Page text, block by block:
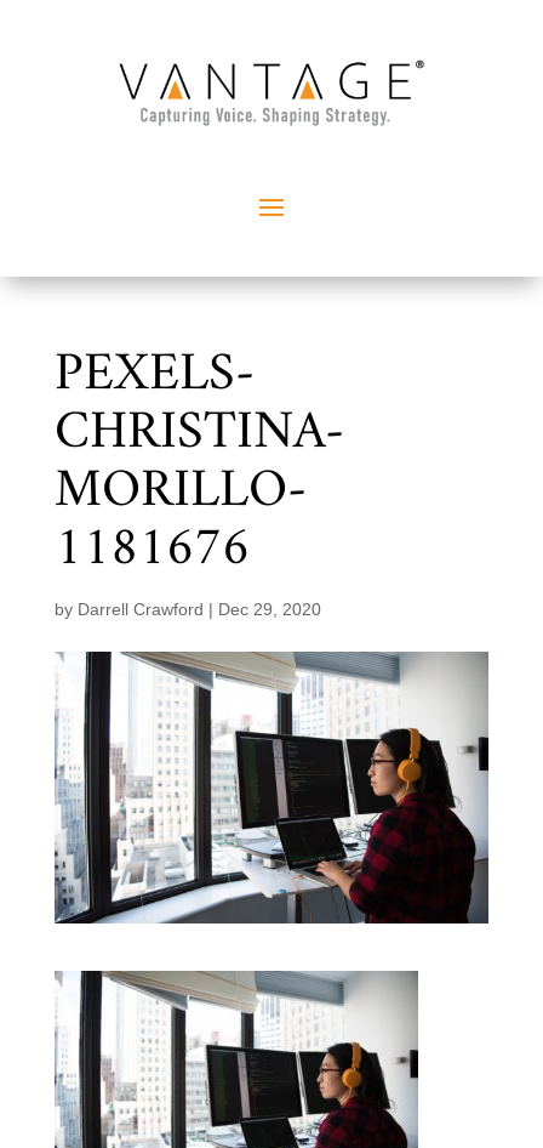
PEXELS-
CHRISTINA-
MORILLO-
1181676
by Darrell Crawford | Dec 29, 2020